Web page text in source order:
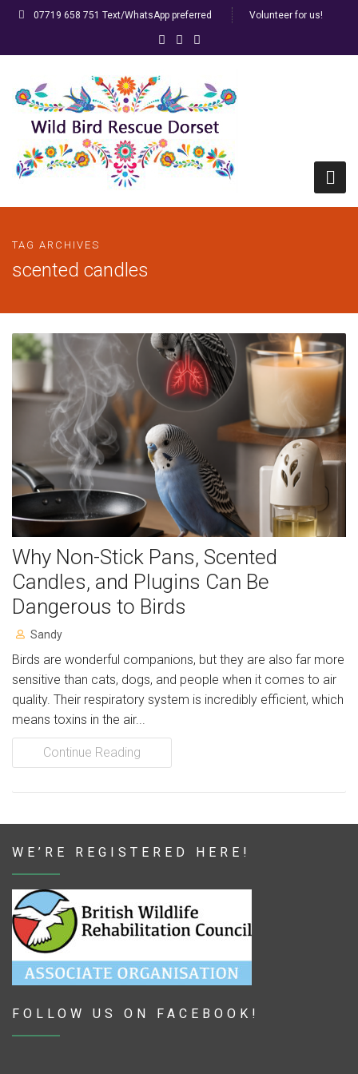
07719 658 751 Text/WhatsApp preferred Volunteer for us!
HELP! I’ve found a bird…
Racing/Ringed Pigeons
Resources
Articles
Support Us
Volunteer for us!
Gift Aid Declaration Form
Charity Shop
Contact
About
Album
Charity Sky Dive
TAG ARCHIVES
scented candles
Why Non-Stick Pans, Scented
Candles, and Plugins Can Be
Dangerous to Birds
Sandy
Birds are wonderful companions, but they are also far more
sensitive than cats, dogs, and people when it comes to air
quality. Their respiratory system is incredibly efficient, which
means toxins in the air...
Continue Reading
WE’RE REGISTERED HERE!
FOLLOW US ON FACEBOOK!